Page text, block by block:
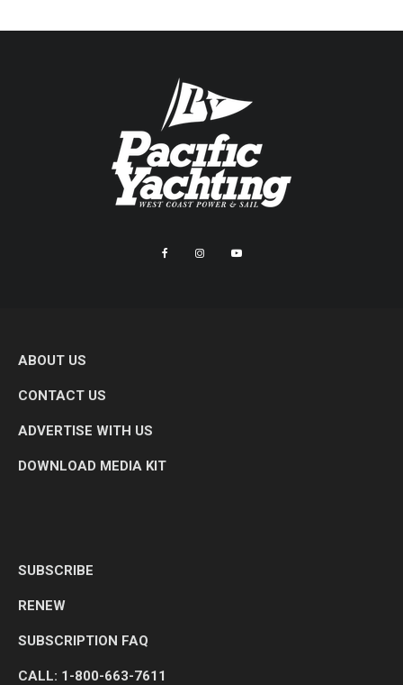
ABOUT US
CONTACT US
ADVERTISE WITH US
DOWNLOAD MEDIA KIT
SUBSCRIBE
RENEW
SUBSCRIPTION FAQ
CALL: 1-800-663-7611